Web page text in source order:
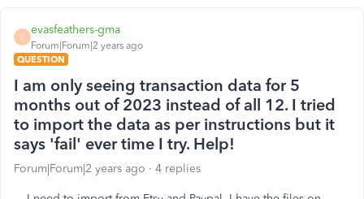
E
evasfeathers-gma
Forum|Forum|2 years ago
QUESTION
I am only seeing transaction data for 5
months out of 2023 instead of all 12. I tried
to import the data as per instructions but it
says 'fail' ever time I try. Help!
Forum|Forum|2 years ago 4 replies